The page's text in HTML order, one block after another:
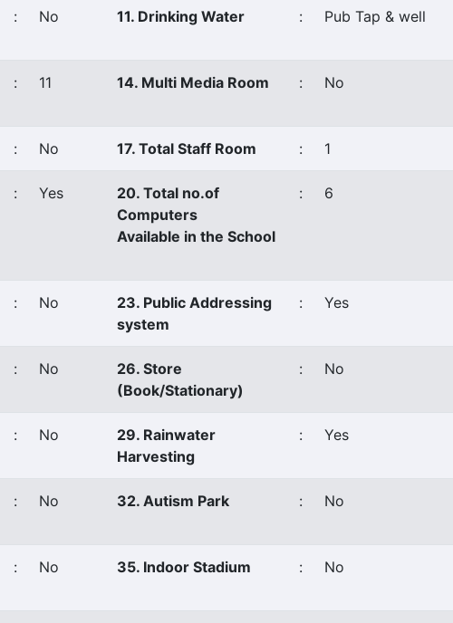
: No 11. Drinking Water : Pub Tap & well
: 11 14. Multi Media Room : No
: No 17. Total Staff Room : 1
: Yes
20. Total no.of
Computers
Available in the School
: 6
: No
23. Public Addressing
system
: Yes
: No
26. Store
(Book/Stationary)
: No
: No
29. Rainwater
Harvesting
: Yes
: No 32. Autism Park : No
: No 35. Indoor Stadium : No